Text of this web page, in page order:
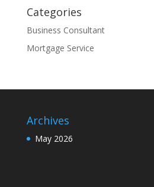
Categories
Business Consultant
Mortgage Service
Archives
May 2026